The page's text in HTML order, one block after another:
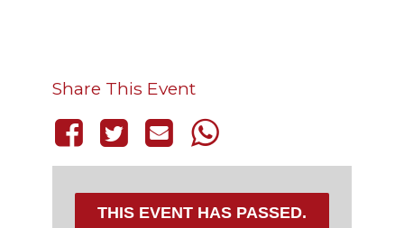
Share This Event
THIS EVENT HAS PASSED.